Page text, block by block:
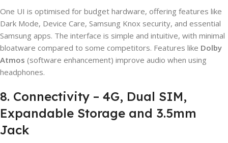
One UI is optimised for budget hardware, offering features like
Dark Mode, Device Care, Samsung Knox security, and essential
Samsung apps. The interface is simple and intuitive, with minimal
bloatware compared to some competitors. Features like Dolby
Atmos (software enhancement) improve audio when using
headphones.
8. Connectivity – 4G, Dual SIM,
Expandable Storage and 3.5mm
Jack